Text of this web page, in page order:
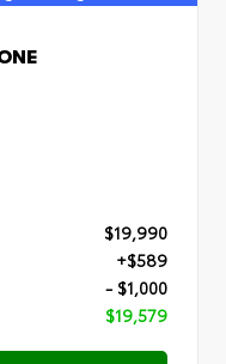
$19,990
+$589
- $1,000
$19,579